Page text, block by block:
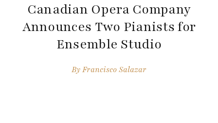
Canadian Opera Company
Announces Two Pianists for
Ensemble Studio
ByFrancisco Salazar